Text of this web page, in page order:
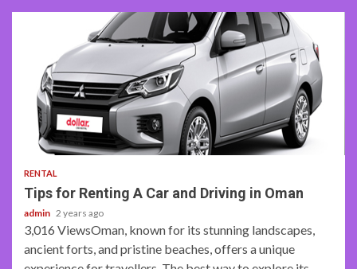
3 min read
RENTAL
Tips for Renting A Car and Driving in Oman
admin 2 years ago
3,016 ViewsOman, known for its stunning landscapes,
ancient forts, and pristine beaches, offers a unique